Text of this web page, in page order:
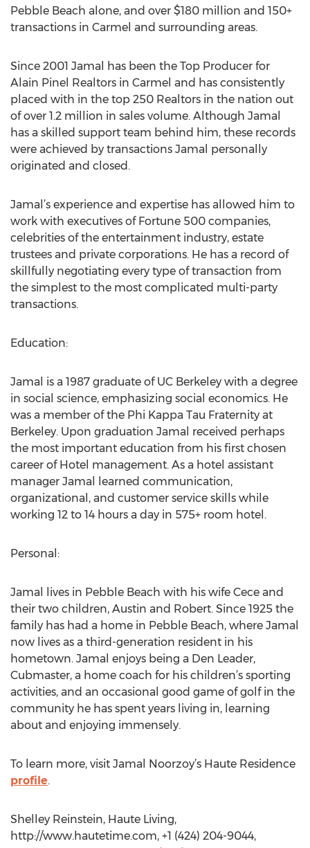
Pebble Beach alone, and over $180 million and 150+
transactions in Carmel and surrounding areas.
Since 2001 Jamal has been the Top Producer for
Alain Pinel Realtors in Carmel and has consistently
placed with in the top 250 Realtors in the nation out
of over 1.2 million in sales volume. Although Jamal
has a skilled support team behind him, these records
were achieved by transactions Jamal personally
originated and closed.
Jamal’s experience and expertise has allowed him to
work with executives of Fortune 500 companies,
celebrities of the entertainment industry, estate
trustees and private corporations. He has a record of
skillfully negotiating every type of transaction from
the simplest to the most complicated multi-party
transactions.
Education:
Jamal is a 1987 graduate of UC Berkeley with a degree
in social science, emphasizing social economics. He
was a member of the Phi Kappa Tau Fraternity at
Berkeley. Upon graduation Jamal received perhaps
the most important education from his first chosen
career of Hotel management. As a hotel assistant
manager Jamal learned communication,
organizational, and customer service skills while
working 12 to 14 hours a day in 575+ room hotel.
Personal:
Jamal lives in Pebble Beach with his wife Cece and
their two children, Austin and Robert. Since 1925 the
family has had a home in Pebble Beach, where Jamal
now lives as a third-generation resident in his
hometown. Jamal enjoys being a Den Leader,
Cubmaster, a home coach for his children’s sporting
activities, and an occasional good game of golf in the
community he has spent years living in, learning
about and enjoying immensely.
To learn more, visit Jamal Noorzoy’s Haute Residence
profile.
Shelley Reinstein, Haute Living,
http://www.hautetime.com, +1 (424) 204-9044,